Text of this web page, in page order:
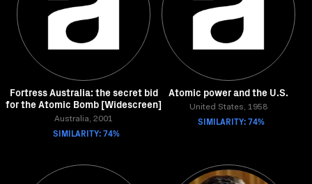
Fortress Australia: the secret bid
for the Atomic Bomb [Widescreen]
Australia, 2001
SIMILARITY: 74%
Atomic power and the U.S.
United States, 1958
SIMILARITY: 74%